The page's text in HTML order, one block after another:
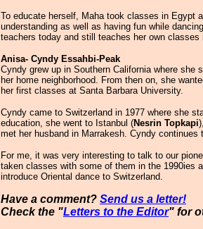
To educate herself, Maha took classes in Egypt
understanding as well as having fun while
teachers today and still teaches her own classes
Anisa- Cyndy Essahbi-Peak
Cyndy grew up in Southern California where
her home neighborhood. From then on, she
her first classes at Santa Barbara University.
Cyndy came to Switzerland in 1977 where she
education, she went to Istanbul (Nesrin Topkapi
met her husband in Marrakesh. Cyndy continues
For me, it was very interesting to talk to our
taken classes with some of them in the 1990ies
introduce Oriental dance to Switzerland.
Have a comment? Send us a letter!
Check the "Letters to the Editor" for